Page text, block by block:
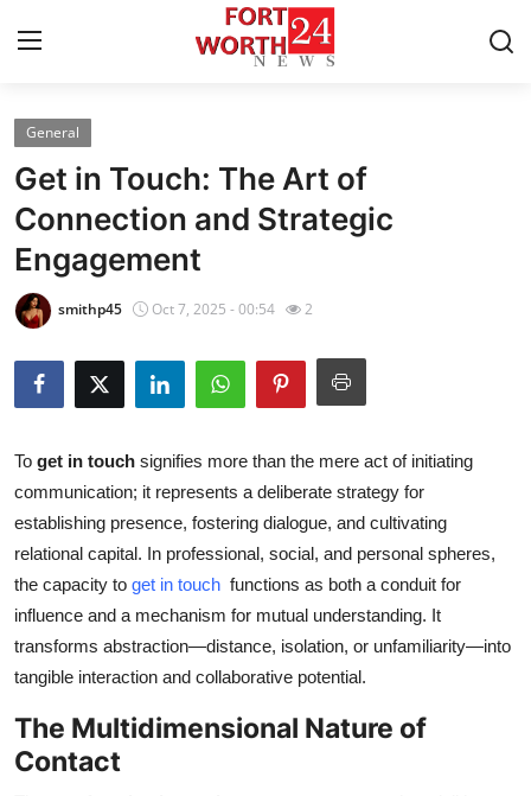
Home
Press Release
Contact
Privacy Policy
About
Health
Submit Press Release
Guest Posting
Crypto
Advertise with US
General
Get in Touch: The Art of
Connection and Strategic
Engagement
smithp45 Oct 7, 2025 - 00:54 2
To get in touch signifies more than the mere act of initiating
communication; it represents a deliberate strategy for
establishing presence, fostering dialogue, and cultivating
relational capital. In professional, social, and personal spheres,
the capacity to get in touch functions as both a conduit for
influence and a mechanism for mutual understanding. It
transforms abstraction—distance, isolation, or unfamiliarity—into
tangible interaction and collaborative potential.
The Multidimensional Nature of
Contact